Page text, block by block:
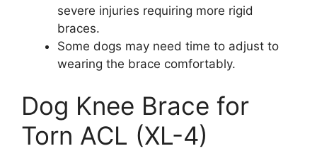
severe injuries requiring more rigid
braces.
Some dogs may need time to adjust to
wearing the brace comfortably.
Dog Knee Brace for
Torn ACL (XL-4)